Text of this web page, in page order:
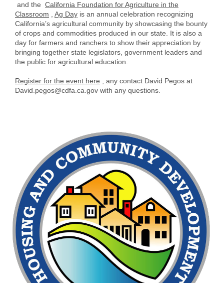
and the California Foundation for Agriculture in the
Classroom
Ag Day is an annual celebration recognizing
California’s agricultural community by showcasing the bounty
of crops and commodities produced in our state. It is also a
day for farmers and ranchers to show their appreciation by
bringing together state legislators, government leaders and
the public for agricultural education.
Register for the event here
, any contact David Pegos at
David.pegos@cdfa.ca.gov with any questions.